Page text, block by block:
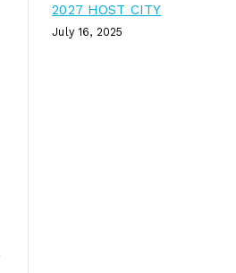
2027 HOST CITY
July 16, 2025